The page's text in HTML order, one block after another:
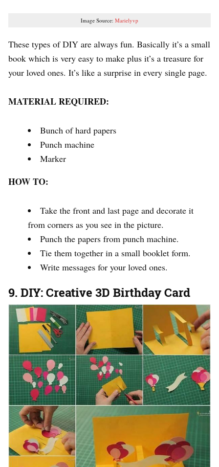
Image Source: Marielyvp
These types of DIY are always fun. Basically it’s a small
book which is very easy to make plus it’s a treasure for
your loved ones. It’s like a surprise in every single page.
MATERIAL REQUIRED:
Bunch of hard papers
Punch machine
Marker
HOW TO:
Take the front and last page and decorate it
from corners as you see in the picture.
Punch the papers from punch machine.
Tie them together in a small booklet form.
Write messages for your loved ones.
9. DIY: Creative 3D Birthday Card